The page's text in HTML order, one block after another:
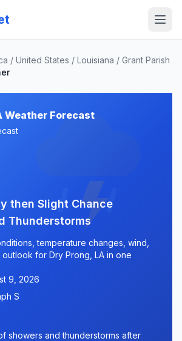
/ United States / Louisiana / Grant Parish
Weather Forecast
then Slight Chance
Thunderstorms
temperature changes, wind,
for Dry Prong, LA in one
9, 2026
S
showers and thunderstorms after